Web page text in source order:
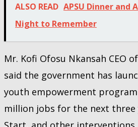
ALSO READ APSU Dinner and
Night to Remember
Mr. Kofi Ofosu Nkansah CEO
said the government has
youth empowerment
million jobs for the next three